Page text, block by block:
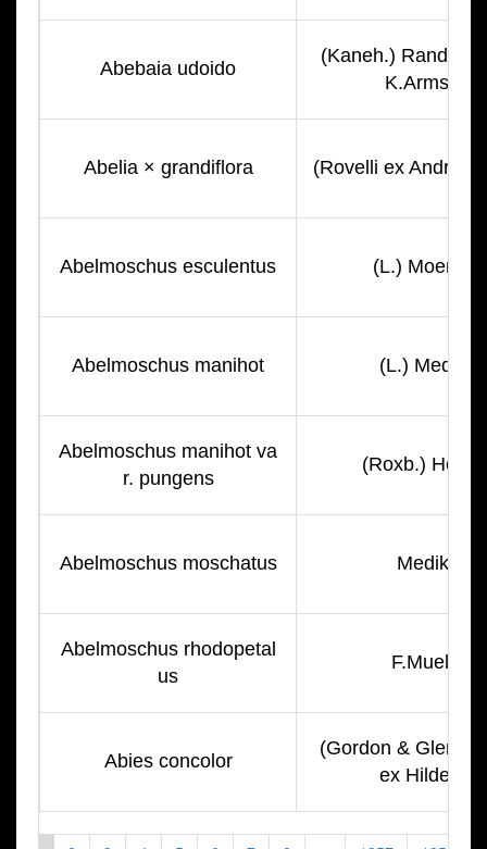
Abebaia udoido
(Kaneh.)
K.Armstr.
Abelia × grandiflora (Rovelli ex André)
Abelmoschus esculentus (L.) Moench
Abelmoschus manihot (L.) Medik.
Abelmoschus manihot va
r. pungens
(Roxb.) Hochr.
Abelmoschus moschatus Medik.
Abelmoschus rhodopetal
us
F.Muell.
Abies concolor
(Gordon & Glend.)
ex Hildebr.